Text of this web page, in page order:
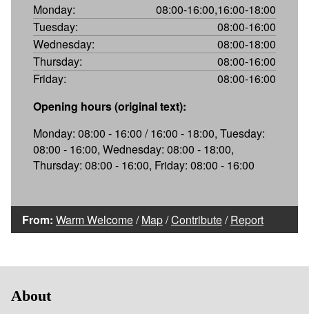
Monday:
08:00-16:00,16:00-18:00
Tuesday:
08:00-16:00
Wednesday:
08:00-18:00
Thursday:
08:00-16:00
Friday:
08:00-16:00
Opening hours (original text):
Monday: 08:00 - 16:00 / 16:00 - 18:00, Tuesday:
08:00 - 16:00, Wednesday: 08:00 - 18:00,
Thursday: 08:00 - 16:00, Friday: 08:00 - 16:00
From: Warm Welcome/Map/Contribute/Report
About